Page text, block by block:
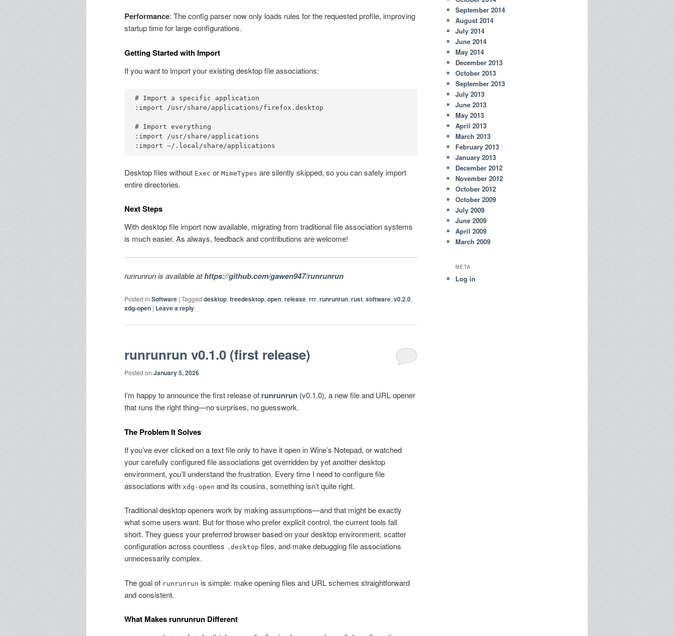
Performance: The config parser now only loads rules for the requested profile, improving
startup time for large configurations.
Getting Started with Import
If you want to import your existing desktop file associations:
# Import a specific application
:import /usr/share/applications/firefox.desktop
# Import everything
:import /usr/share/applications
Desktop files without Exec or MimeTypes are silently skipped, so you can safely import
entire directories.
Next Steps
With desktop file import now available, migrating from traditional file association systems
is much easier. As always, feedback and contributions are welcome!
runrunrun is available athttps://github.com/gawen947/runrunrun
Posted in Software | Tagged desktop, freedesktop, open, release, rrr, runrunrun, rust, software, v0.2.0,
xdg-open | Leave a reply
runrunrun v0.1.0 (first release)
Posted on January 5, 2026
I’m happy to announce the first release of runrunrun (v0.1.0), a new file and URL opener
that runs the right thing—no surprises, no guesswork.
The Problem It Solves
If you’ve ever clicked on a text file only to have it open in Wine’s Notepad, or watched
your carefully configured file associations get overridden by yet another desktop
environment, you’ll understand the frustration. Every time I need to configure file
associations with xdg-open and its cousins, something isn’t quite right.
Traditional desktop openers work by making assumptions—and that might be exactly
what some users want. But for those who prefer explicit control, the current tools fall
short. They guess your preferred browser based on your desktop environment, scatter
configuration across countless .desktop files, and make debugging file associations
unnecessarily complex.
The goal of runrunrun is simple: make opening files and URL schemes straightforward
and consistent.
What Makes runrunrun Different
September 2014
August 2014
July 2014
June 2014
May 2014
December 2013
October 2013
September 2013
July 2013
June 2013
May 2013
April 2013
March 2013
February 2013
January 2013
December 2012
November 2012
October 2012
October 2009
July 2009
June 2009
April 2009
March 2009
META
Log in